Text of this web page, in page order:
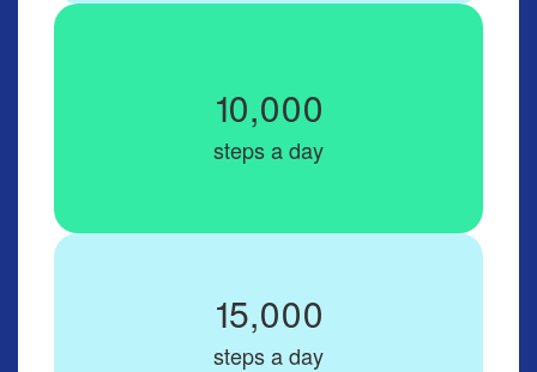
10,000
steps a day
15,000
steps a day